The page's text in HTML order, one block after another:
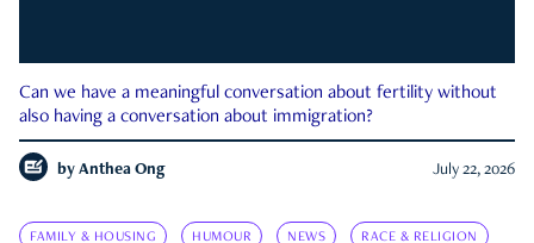
Can we have a meaningful conversation about fertility without
also having a conversation about immigration?
by Anthea Ong July 22, 2026
FAMILY & HOUSING HUMOUR NEWS RACE & RELIGION